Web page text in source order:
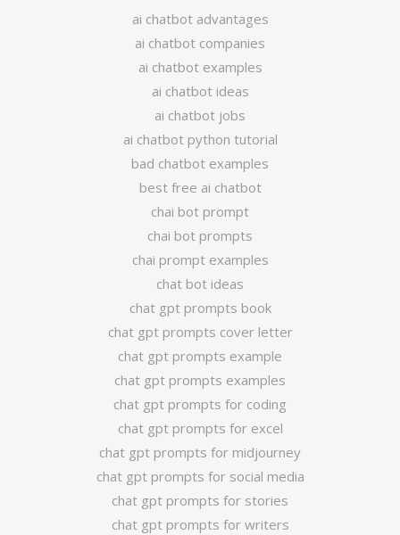
ai chatbot advantages
ai chatbot companies
ai chatbot examples
ai chatbot ideas
ai chatbot jobs
ai chatbot python tutorial
bad chatbot examples
best free ai chatbot
chai bot prompt
chai bot prompts
chai prompt examples
chat bot ideas
chat gpt prompts book
chat gpt prompts cover letter
chat gpt prompts example
chat gpt prompts examples
chat gpt prompts for coding
chat gpt prompts for excel
chat gpt prompts for midjourney
chat gpt prompts for social media
chat gpt prompts for stories
chat gpt prompts for writers